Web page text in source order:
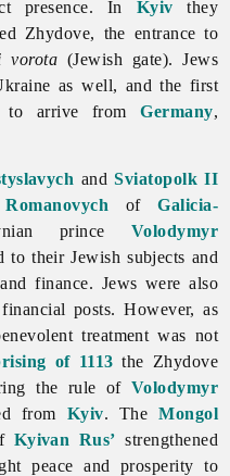
presence. In Kyiv they
Zhydove, the entrance to
vorota (Jewish gate). Jews
as well, and the first
to arrive fromGermany,
andSviatopolk II
ofGalicia-
prince Volodymyr
to their Jewish subjects and
finance. Jews were also
posts. However, as
treatment was not
of 1113 the Zhydove
the rule of Volodymyr
from Kyiv. TheMongol
Kyivan Rus’ strengthened
peace and prosperity to